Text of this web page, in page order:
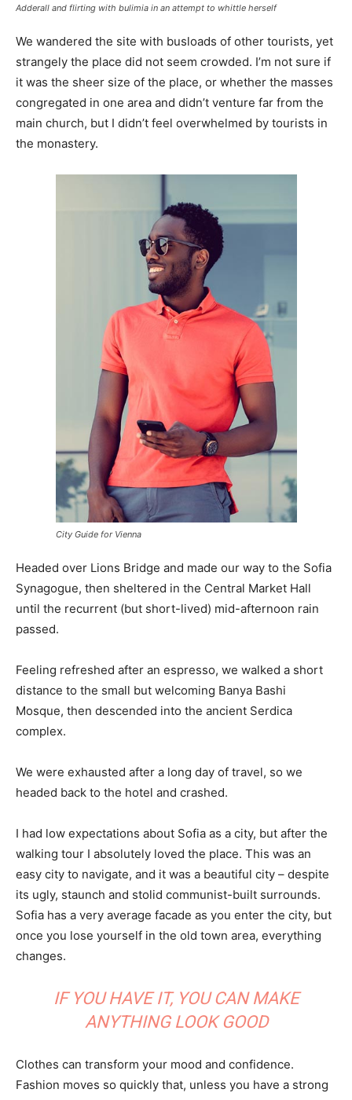
Adderall and flirting with bulimia in an attempt to whittle herself
We wandered the site with busloads of other tourists, yet
strangely the place did not seem crowded. I’m not sure if
it was the sheer size of the place, or whether the masses
congregated in one area and didn’t venture far from the
main church, but I didn’t feel overwhelmed by tourists in
the monastery.
City Guide for Vienna
Headed over Lions Bridge and made our way to the Sofia
Synagogue, then sheltered in the Central Market Hall
until the recurrent (but short-lived) mid-afternoon rain
passed.
Feeling refreshed after an espresso, we walked a short
distance to the small but welcoming Banya Bashi
Mosque, then descended into the ancient Serdica
complex.
We were exhausted after a long day of travel, so we
headed back to the hotel and crashed.
I had low expectations about Sofia as a city, but after the
walking tour I absolutely loved the place. This was an
easy city to navigate, and it was a beautiful city – despite
its ugly, staunch and stolid communist-built surrounds.
Sofia has a very average facade as you enter the city, but
once you lose yourself in the old town area, everything
changes.
IF YOU HAVE IT, YOU CAN MAKE
ANYTHING LOOK GOOD
Clothes can transform your mood and confidence.
Fashion moves so quickly that, unless you have a strong